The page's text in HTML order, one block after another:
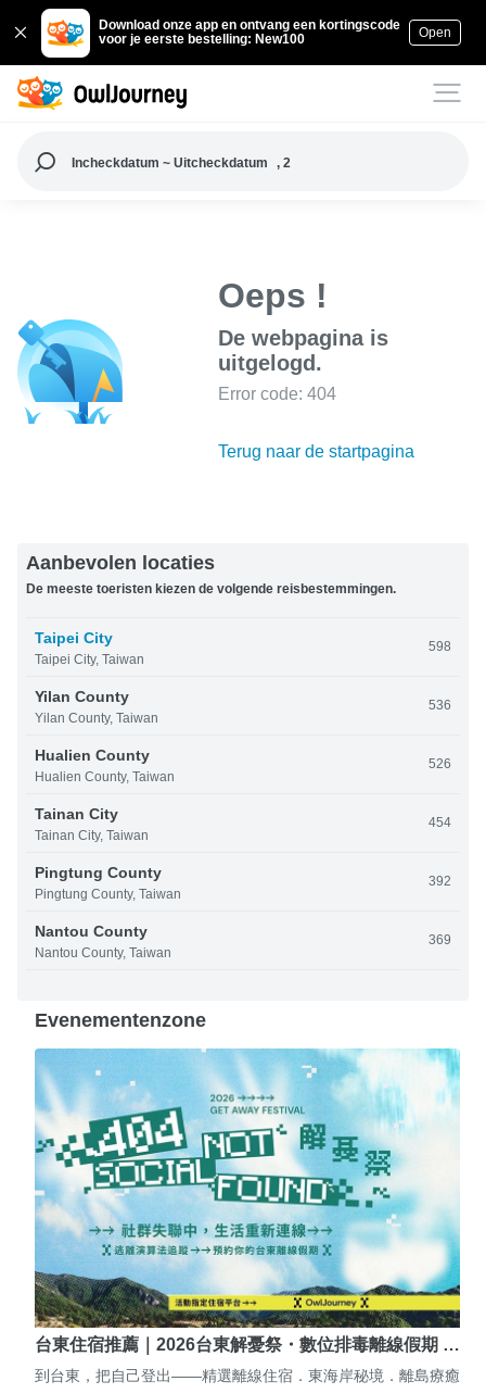
Download onze app en ontvang een kortingscode
voor je eerste bestelling: New100
Open
Incheckdatum ~ Uitcheckdatum , 2
Oeps !
De webpagina is
uitgelogd.
Error code: 404
Terug naar de startpagina
Aanbevolen locaties
De meeste toeristen kiezen de volgende reisbestemmingen.
Taipei City
Taipei City, Taiwan
598
Yilan County
Yilan County, Taiwan
536
Hualien County
Hualien County, Taiwan
526
Tainan City
Tainan City, Taiwan
454
Pingtung County
Pingtung County, Taiwan
392
Nantou County
Nantou County, Taiwan
369
Evenementenzone
台東住宿推薦｜2026台東解憂祭・數位排毒離線假期 …
到台東，把自己登出——精選離線住宿．東海岸秘境．離島療癒